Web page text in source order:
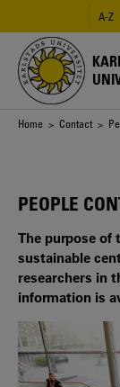
main
content
A-Z
Breadcrumb
Home > Contact >
PEOPLE
The purpose of
sustainable
researchers in
information is